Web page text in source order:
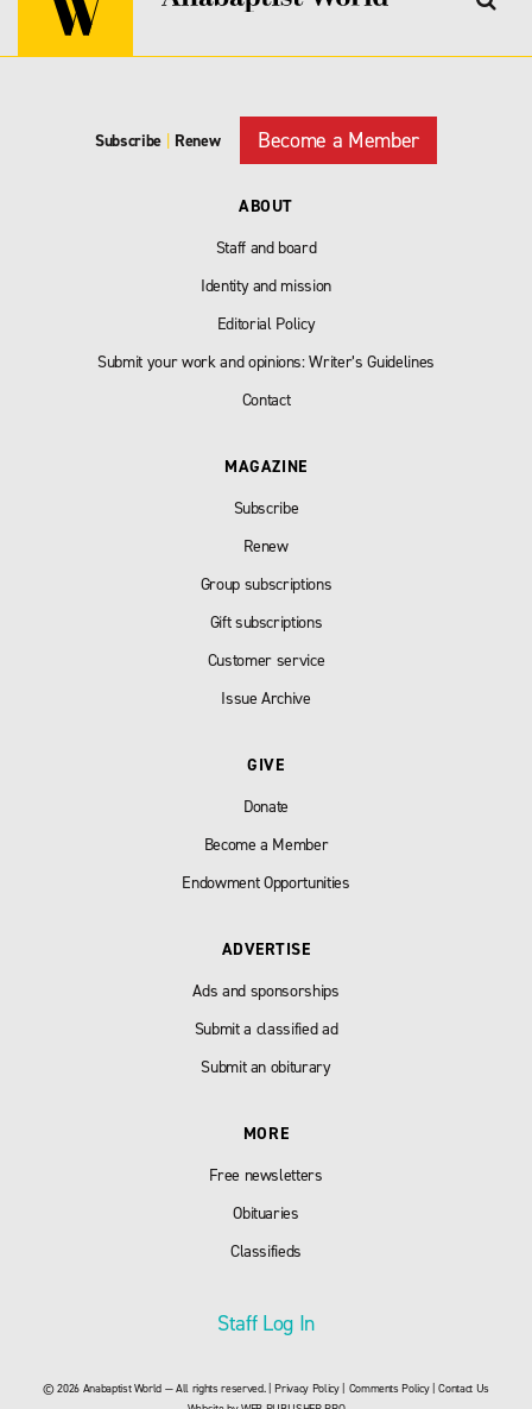
Subscribe | Renew Become a Member
ABOUT
Staff and board
Identity and mission
Editorial Policy
Submit your work and opinions: Writer’s Guidelines
Contact
MAGAZINE
Subscribe
Renew
Group subscriptions
Gift subscriptions
Customer service
Issue Archive
GIVE
Donate
Become a Member
Endowment Opportunities
ADVERTISE
Ads and sponsorships
Submit a classified ad
Submit an obiturary
MORE
Free newsletters
Obituaries
Classifieds
Staff Log In
© 2026 Anabaptist World — All rights reserved. |Privacy Policy| Comments Policy|Contact Us